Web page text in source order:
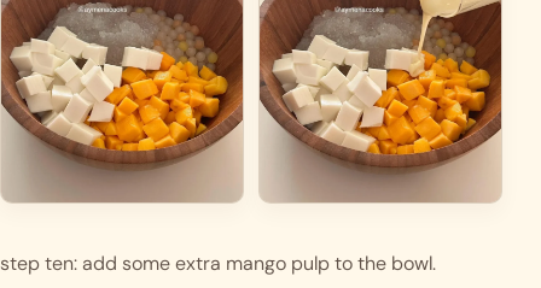
step ten: add some extra mango pulp to the bowl.